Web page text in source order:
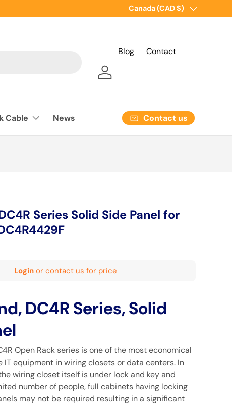
Country/Region
Canada (CAD $)
Blog Contact
Log in
Cable News Contact us
Series Solid Side Panel for
Login or contact us for price
DC4R Series, Solid
Open Rack series is one of the most economical
IT equipment in wiring closets or data centers. In
wiring closet itself is under lock and key and
number of people, full cabinets having locking
may not be required resulting in a significant